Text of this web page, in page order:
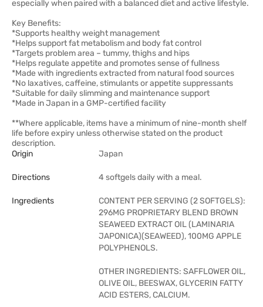
especially when paired with a balanced diet and active lifestyle.
Key Benefits:
*Supports healthy weight management
*Helps support fat metabolism and body fat control
*Targets problem area – tummy, thighs and hips
*Helps regulate appetite and promotes sense of fullness
*Made with ingredients extracted from natural food sources
*No laxatives, caffeine, stimulants or appetite suppressants
*Suitable for daily slimming and maintenance support
*Made in Japan in a GMP-certified facility
**Where applicable, items have a minimum of nine-month shelf
life before expiry unless otherwise stated on the product
description.
Origin
Japan
Directions 4 softgels daily with a meal.
Ingredients
CONTENT PER SERVING (2 SOFTGELS):
296MG PROPRIETARY BLEND BROWN
SEAWEED EXTRACT OIL (LAMINARIA
JAPONICA)(SEAWEED), 100MG APPLE
POLYPHENOLS.
OTHER INGREDIENTS: SAFFLOWER OIL,
OLIVE OIL, BEESWAX, GLYCERIN FATTY
ACID ESTERS, CALCIUM.